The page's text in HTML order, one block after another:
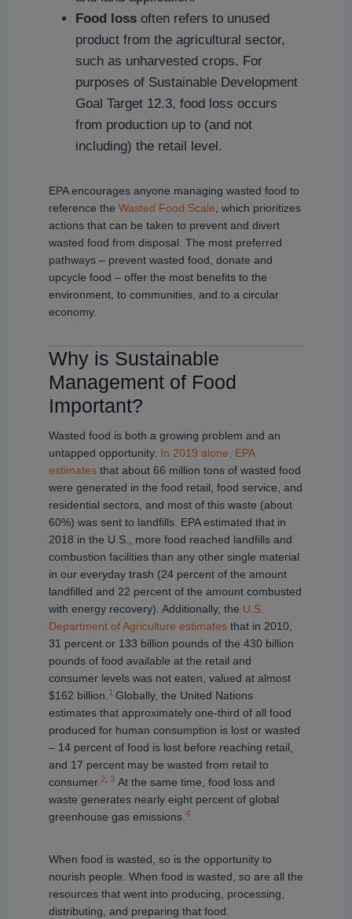
Food loss often refers to unused
product from the agricultural sector,
such as unharvested crops. For
purposes of Sustainable Development
Goal Target 12.3, food loss occurs
from production up to (and not
including) the retail level.
EPA encourages anyone managing wasted food to
reference the Wasted Food Scale , which prioritizes
actions that can be taken to prevent and divert
wasted food from disposal. The most preferred
pathways – prevent wasted food, donate and
upcycle food – offer the most benefits to the
environment, to communities, and to a circular
economy.
Why is Sustainable
Management of Food
Important?
Wasted food is both a growing problem and an
untapped opportunity. In 2019 alone, EPA
estimates that about 66 million tons of wasted food
were generated in the food retail, food service, and
residential sectors, and most of this waste (about
60%) was sent to landfills. EPA estimated that in
2018 in the U.S., more food reached landfills and
combustion facilities than any other single material
in our everyday trash (24 percent of the amount
landfilled and 22 percent of the amount combusted
with energy recovery). Additionally, the U.S.
Department of Agriculture estimates that in 2010,
31 percent or 133 billion pounds of the 430 billion
pounds of food available at the retail and
consumer levels was not eaten, valued at almost
$162 billion.1 Globally, the United Nations
estimates that approximately one-third of all food
produced for human consumption is lost or wasted
– 14 percent of food is lost before reaching retail,
and 17 percent may be wasted from retail to
consumer.2 3 At the same time, food loss and
waste generates nearly eight percent of global
greenhouse gas emissions.4
When food is wasted, so is the opportunity to
nourish people. When food is wasted, so are all the
resources that went into producing, processing,
distributing, and preparing that food.